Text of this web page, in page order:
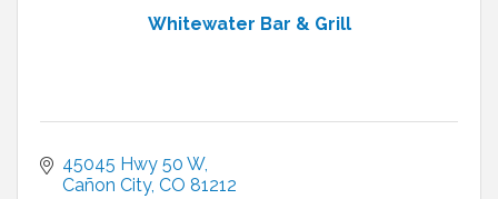
Whitewater Bar & Grill
45045 Hwy 50 W
Cañon City CO 81212